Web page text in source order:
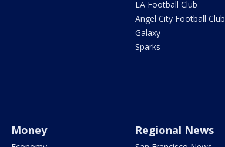
LA Football Club
Angel City Football Club
Galaxy
Sparks
Money Regional News